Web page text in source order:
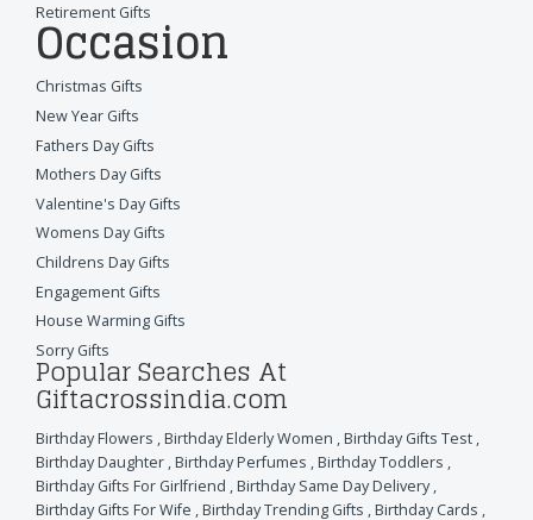
Retirement Gifts
Occasion
Christmas Gifts
New Year Gifts
Fathers Day Gifts
Mothers Day Gifts
Valentine's Day Gifts
Womens Day Gifts
Childrens Day Gifts
Engagement Gifts
House Warming Gifts
Sorry Gifts
Popular Searches At
Giftacrossindia.com
Birthday Flowers ,Birthday Elderly Women ,Birthday Gifts Test,
Birthday Daughter,Birthday Perfumes ,Birthday Toddlers ,
Birthday Gifts For Girlfriend ,Birthday Same Day Delivery,
Birthday Gifts For Wife ,Birthday Trending Gifts ,Birthday Cards ,